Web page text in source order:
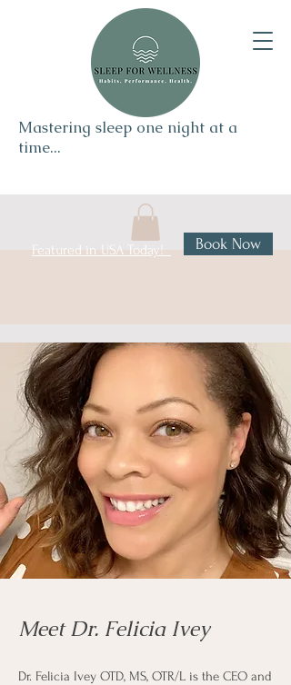
Mastering sleep one night at a
time...
Featured in USA Today! Book Now
Meet Dr. Felicia Ivey
Dr. Felicia Ivey OTD, MS, OTR/L is the CEO and